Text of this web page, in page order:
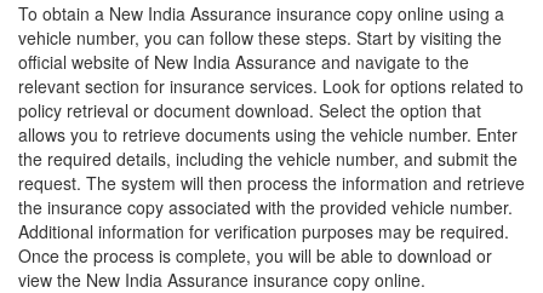
To obtain a New India Assurance insurance copy online using a
vehicle number, you can follow these steps. Start by visiting the
official website of New India Assurance and navigate to the
relevant section for insurance services. Look for options related to
policy retrieval or document download. Select the option that
allows you to retrieve documents using the vehicle number. Enter
the required details, including the vehicle number, and submit the
request. The system will then process the information and retrieve
the insurance copy associated with the provided vehicle number.
Additional information for verification purposes may be required.
Once the process is complete, you will be able to download or
view the New India Assurance insurance copy online.